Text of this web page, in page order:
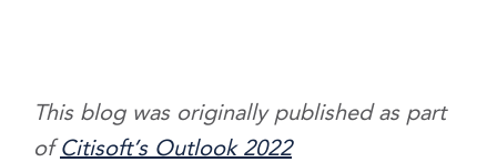
This blog was originally published as part
of Citisoft’s Outlook 2022